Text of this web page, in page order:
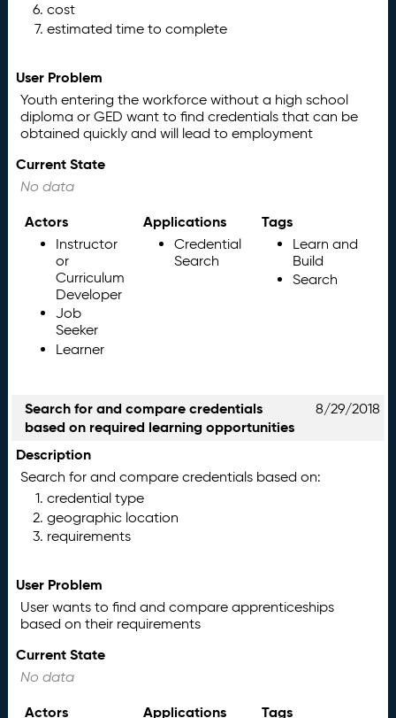
cost
estimated time to complete
User Problem
Youth entering the workforce without a high school
diploma or GED want to find credentials that can be
obtained quickly and will lead to employment
Current State
No data
Actors
Instructor
or
Curriculum
Developer
Job
Seeker
Learner
Applications
Credential
Search
Tags
Learn and
Build
Search
Search for and compare credentials
based on required learning opportunities
8/29/2018
Description
Search for and compare credentials based on:
credential type
geographic location
requirements
User Problem
User wants to find and compare apprenticeships
based on their requirements
Current State
No data
Actors Applications Tags